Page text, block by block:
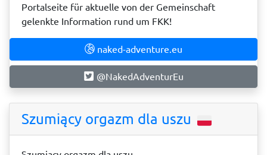
Portalseite für aktuelle von der Gemeinschaft
gelenkte Information rund um FKK!
naked-adventure.eu
@NakedAdventurEu
Szumiący orgazm dla uszu